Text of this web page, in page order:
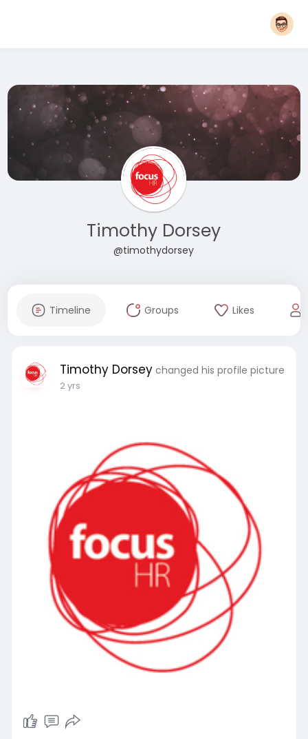
Timothy Dorsey
@timothydorsey
Timeline Groups Likes
Timothy Dorsey changed his profile picture
2 yrs